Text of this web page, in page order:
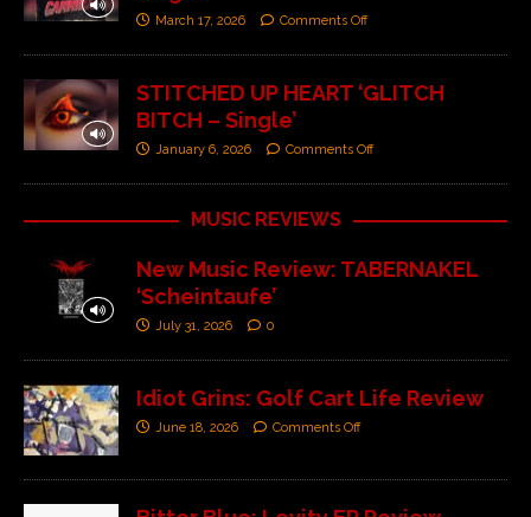
March 17, 2026 Comments Off
STITCHED UP HEART ‘GLITCH
BITCH – Single’
January 6, 2026 Comments Off
MUSIC REVIEWS
New Music Review: TABERNAKEL
‘Scheintaufe’
July 31, 2026 0
Idiot Grins: Golf Cart Life Review
June 18, 2026 Comments Off